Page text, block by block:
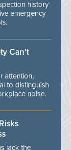
history
emergency
Can't
attention,
to distinguish
noise.
lack the